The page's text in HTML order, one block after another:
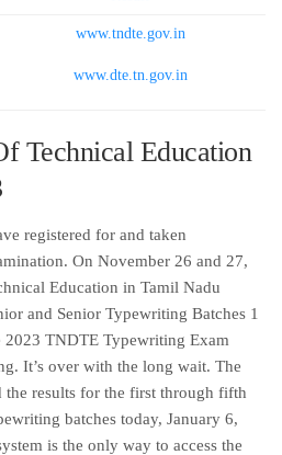
www.tndte.gov.in
www.dte.tn.gov.in
Technical Education
registered for and taken
On November 26 and 27,
Education in Tamil Nadu
and Senior Typewriting Batches 1
2023 TNDTE Typewriting Exam
It’s over with the long wait. The
the results for the first through fifth
batches today, January 6,
is the only way to access the